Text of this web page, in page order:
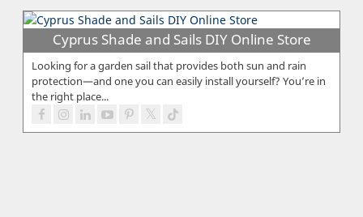
Cyprus Shade and Sails DIY Online Store
Looking for a garden sail that provides both sun and rain
protection—and one you can easily install yourself? You’re in
the right place...